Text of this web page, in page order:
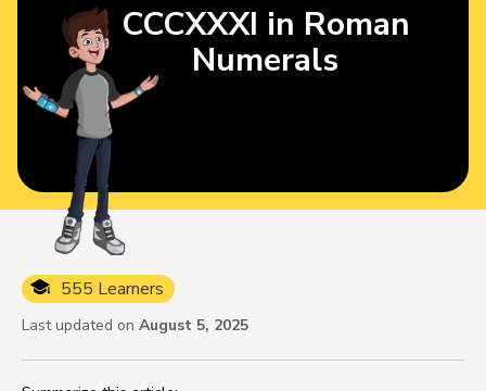
555 Learners
Last updated on August 5, 2025
CCCXXXI in Roman
Numerals